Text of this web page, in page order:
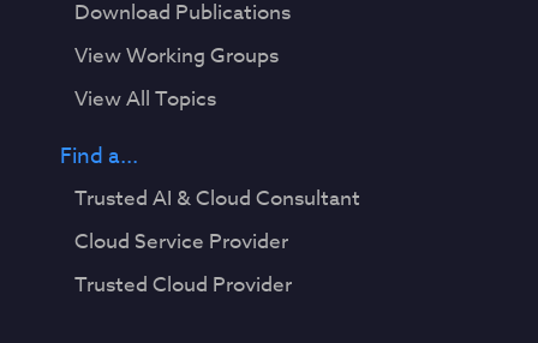
Download Publications
View Working Groups
View All Topics
Find a...
Trusted AI & Cloud Consultant
Cloud Service Provider
Trusted Cloud Provider